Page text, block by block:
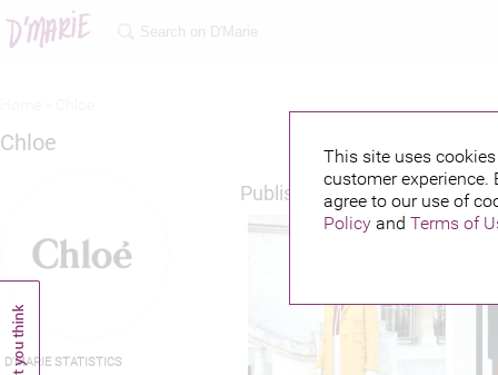
This site uses
customer
agree to our use of
Policyand Terms of
Chloe
D'MARIE STATISTICS
Published credits